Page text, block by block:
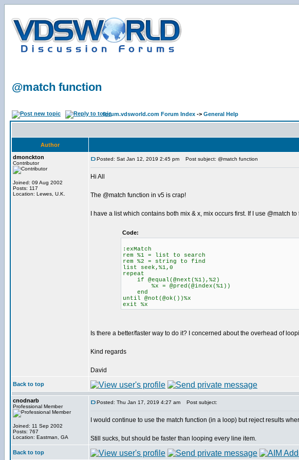
@match function
forum.vdsworld.com Forum Index -> General Help
Author
dmonckton
Contributor
Joined: 09 Aug 2002
Posts: 117
Location: Lewes, U.K.
Posted: Sat Jan 12, 2019 2:45 pm Post subject: @match function
Hi All
The @match function in v5 is crap!
I have a list which contains both mix & x, mix occurs first. If I use
Code:
:exMatch
rem %1 = list to search
rem %2 = string to find
list seek,%1,0
repeat
if @equal(@next(%1),%2)
%x = @pred(@index(%1))
end
until @not(@ok())%x
exit %x
Is there a better/faster way to do it? I concerned about the overhead of
Kind regards
David
Back to top
cnodnarb
Professional Member
Joined: 11 Sep 2002
Posts: 767
Location: Eastman, GA
Posted: Thu Jan 17, 2019 4:27 am Post subject:
I would continue to use the match function (in a loop) but reject results
Still sucks, but should be faster than looping every line item.
Back to top